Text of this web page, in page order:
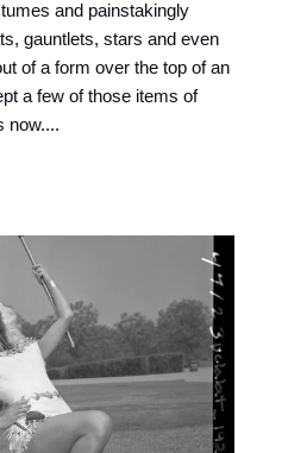
and painstakingly
gauntlets, stars and even
of a form over the top of an
a few of those items of
now....